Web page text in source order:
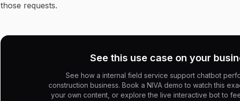
those requests.
See this use case on your
See how a internal field service support chatbot
construction business. Book a NIVA demo to watch this
your own content, or explore the live interactive bot to